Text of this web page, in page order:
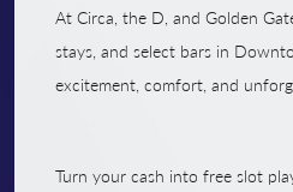
At Circa, the D, and Golden
stays, and select bars in
excitement, comfort, and
Turn your cash into free slot